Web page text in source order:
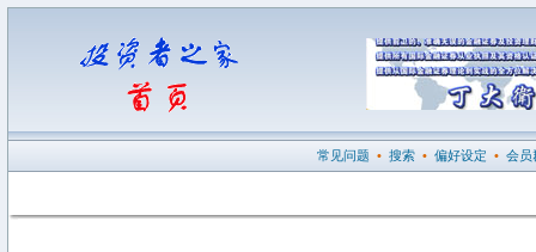
常见问题 • 搜索 • 偏好设定 • 会员